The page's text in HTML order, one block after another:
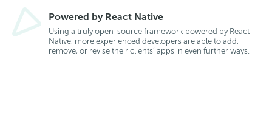
Powered by React Native
Using a truly open-source framework powered by React
Native, more experienced developers are able to add,
remove, or revise their clients’ apps in even further ways.